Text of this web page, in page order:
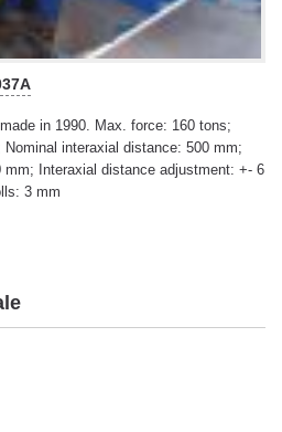
in 1990. Max. force: 160 tons;
interaxial distance: 500 mm;
mm; Interaxial distance adjustment: +- 6
3 mm